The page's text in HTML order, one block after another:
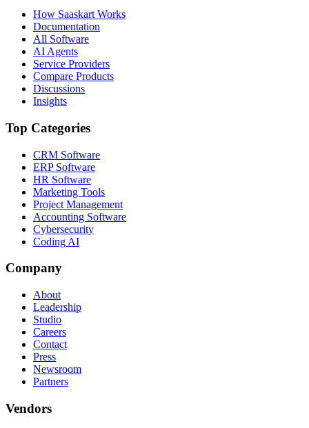
How Saaskart Works
Documentation
All Software
AI Agents
Service Providers
Compare Products
Discussions
Insights
Top Categories
CRM Software
ERP Software
HR Software
Marketing Tools
Project Management
Accounting Software
Cybersecurity
Coding AI
Company
About
Leadership
Studio
Careers
Contact
Press
Newsroom
Partners
Vendors